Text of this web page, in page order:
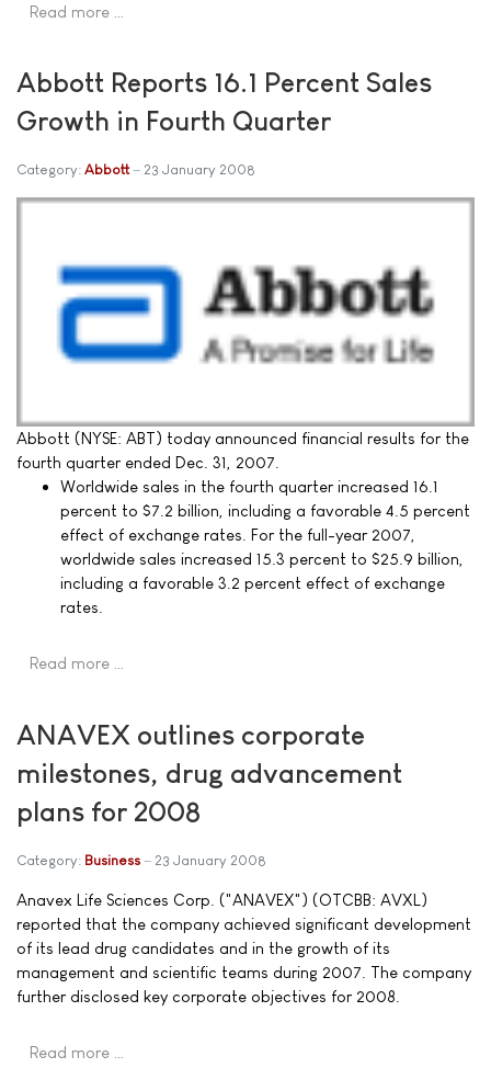
Read more …
Abbott Reports 16.1 Percent Sales
Growth in Fourth Quarter
Category: Abbott 23 January 2008
Abbott (NYSE: ABT) today announced financial results for the
fourth quarter ended Dec. 31, 2007.
Worldwide sales in the fourth quarter increased 16.1
percent to $7.2 billion, including a favorable 4.5 percent
effect of exchange rates. For the full-year 2007,
worldwide sales increased 15.3 percent to $25.9 billion,
including a favorable 3.2 percent effect of exchange
rates.
Read more …
ANAVEX outlines corporate
milestones, drug advancement
plans for 2008
Category: Business 23 January 2008
Anavex Life Sciences Corp. ("ANAVEX") (OTCBB: AVXL)
reported that the company achieved significant development
of its lead drug candidates and in the growth of its
management and scientific teams during 2007. The company
further disclosed key corporate objectives for 2008.
Read more …